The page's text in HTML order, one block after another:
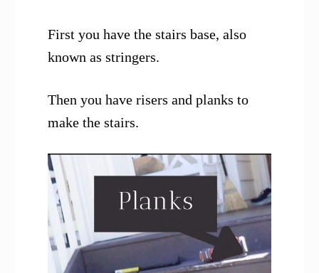
First you have the stairs base, also
known as stringers.
Then you have risers and planks to
make the stairs.